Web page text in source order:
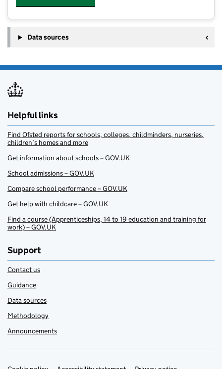
Data sources
Helpful links
Find Ofsted reports for schools, colleges, childminders, nurseries,
children’s homes and more
Get information about schools – GOV.UK
School admissions – GOV.UK
Compare school performance – GOV.UK
Get help with childcare – GOV.UK
Find a course (Apprenticeships, 14 to 19 education and training for
work) – GOV.UK
Support
Contact us
Guidance
Data sources
Methodology
Announcements